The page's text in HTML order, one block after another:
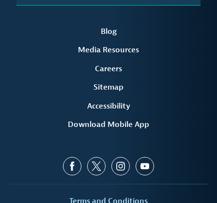
Blog
Media Resources
Careers
Sitemap
Accessibility
Download Mobile App
Terms and Conditions